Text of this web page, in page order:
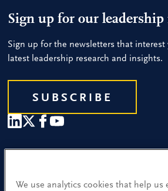
Sign up for our leadership
Sign up for the newsletters that interest
latest leadership research and insights.
SUBSCRIBE
Find a Location
We use analytics cookies that help us